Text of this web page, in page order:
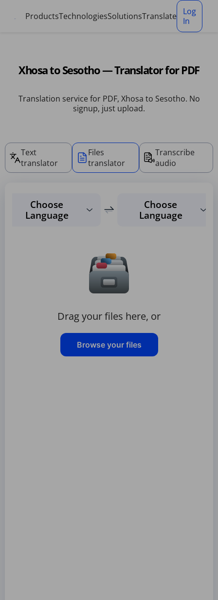
ProductsTechnologiesSolutionsTranslate
Log
In
Xhosa to Sesotho — Translator for PDF
Translation service for PDF, Xhosa to Sesotho. No
signup, just upload.
Text
translator
Files
translator
Transcribe
audio
Choose
Language
Choose
Language
Drag your files here, or
Browse your files